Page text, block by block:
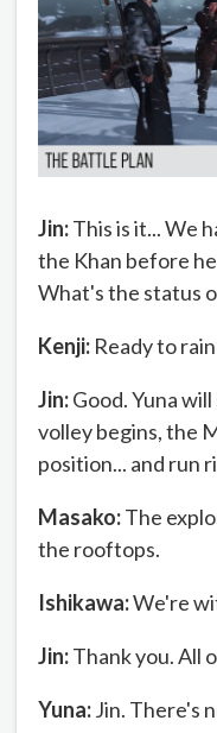
Jin:This is it... We
the Khan before
What's the status
Kenji: Ready to
Jin:Good. Yuna
volley begins, the
position... and run
Masako:The
the rooftops.
Ishikawa:We're
Jin:Thank you. All
Yuna:Jin. There's